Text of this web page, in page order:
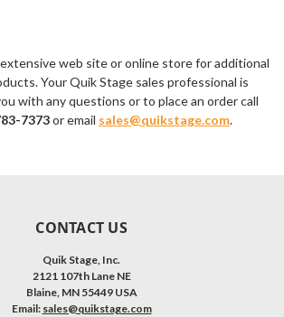
web site or online store for additional
Your Quik Stage sales professional is
with any questions or to place an order call
7373or email sales@quikstage.com.
CONTACT US
Quik Stage, Inc.
2121 107th Lane NE
Blaine, MN 55449 USA
Email: sales@quikstage.com